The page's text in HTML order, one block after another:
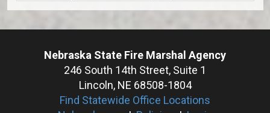
Nebraska State Fire Marshal Agency
246 South 14th Street, Suite 1
Lincoln, NE 68508-1804
Find Statewide Office Locations